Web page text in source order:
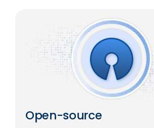
Open-source